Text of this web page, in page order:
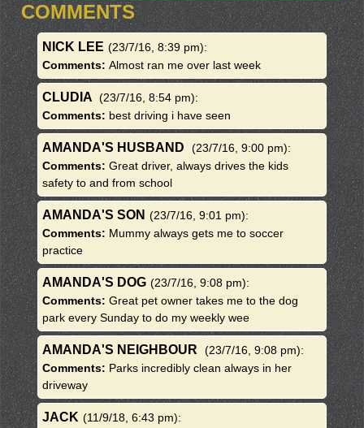
COMMENTS
NICK LEE (23/7/16, 8:39 pm):
Comments: Almost ran me over last week
CLUDIA (23/7/16, 8:54 pm):
Comments: best driving i have seen
AMANDA'S HUSBAND (23/7/16, 9:00 pm):
Comments: Great driver, always drives the kids
safety to and from school
AMANDA'S SON (23/7/16, 9:01 pm):
Comments: Mummy always gets me to soccer
practice
AMANDA'S DOG (23/7/16, 9:08 pm):
Comments: Great pet owner takes me to the dog
park every Sunday to do my weekly wee
AMANDA'S NEIGHBOUR (23/7/16, 9:08 pm):
Comments: Parks incredibly clean always in her
driveway
JACK (11/9/18, 6:43 pm):